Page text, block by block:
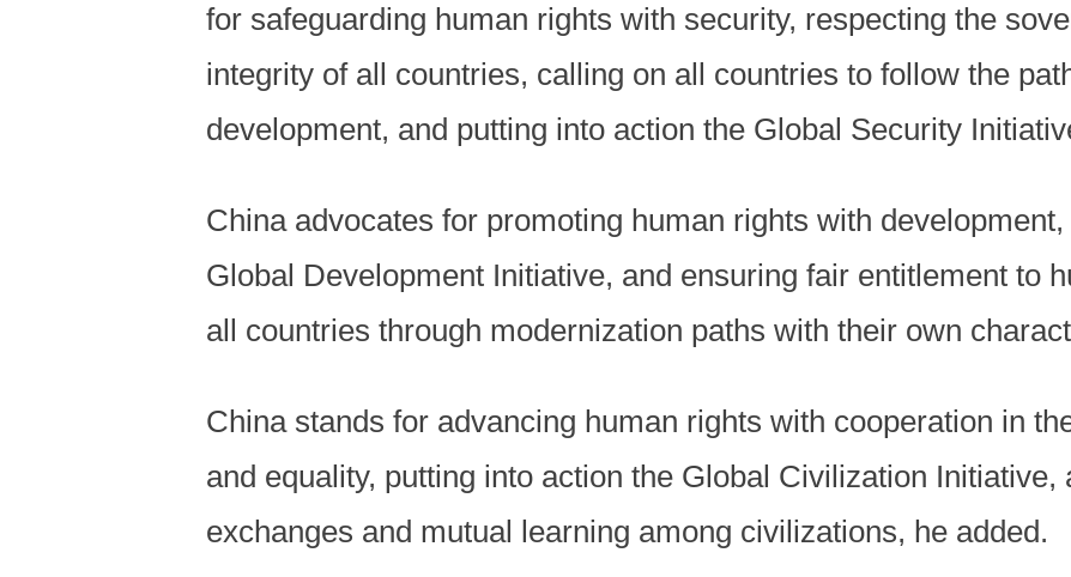
for safeguarding human rights with security, respecting the
integrity of all countries, calling on all countries to follow the
development, and putting into action the Global Security
China advocates for promoting human rights with
Global Development Initiative, and ensuring fair entitlement to
all countries through modernization paths with their own
China stands for advancing human rights with cooperation in
and equality, putting into action the Global Civilization Initiative,
exchanges and mutual learning among civilizations, he added.